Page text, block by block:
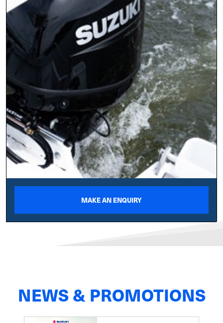
MAKE AN ENQUIRY
NEWS & PROMOTIONS